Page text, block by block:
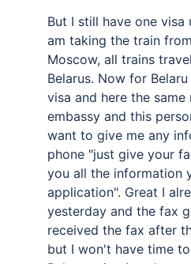
But I still have one visa
am taking the train
Moscow, all trains
Belarus. Now for
visa and here the same
embassy and this
want to give me any
phone "just give your
you all the information
application". Great I
yesterday and the fax
received the fax after
but I won't have time